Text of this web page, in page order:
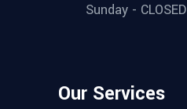
Sunday - CLOSED
Our Services